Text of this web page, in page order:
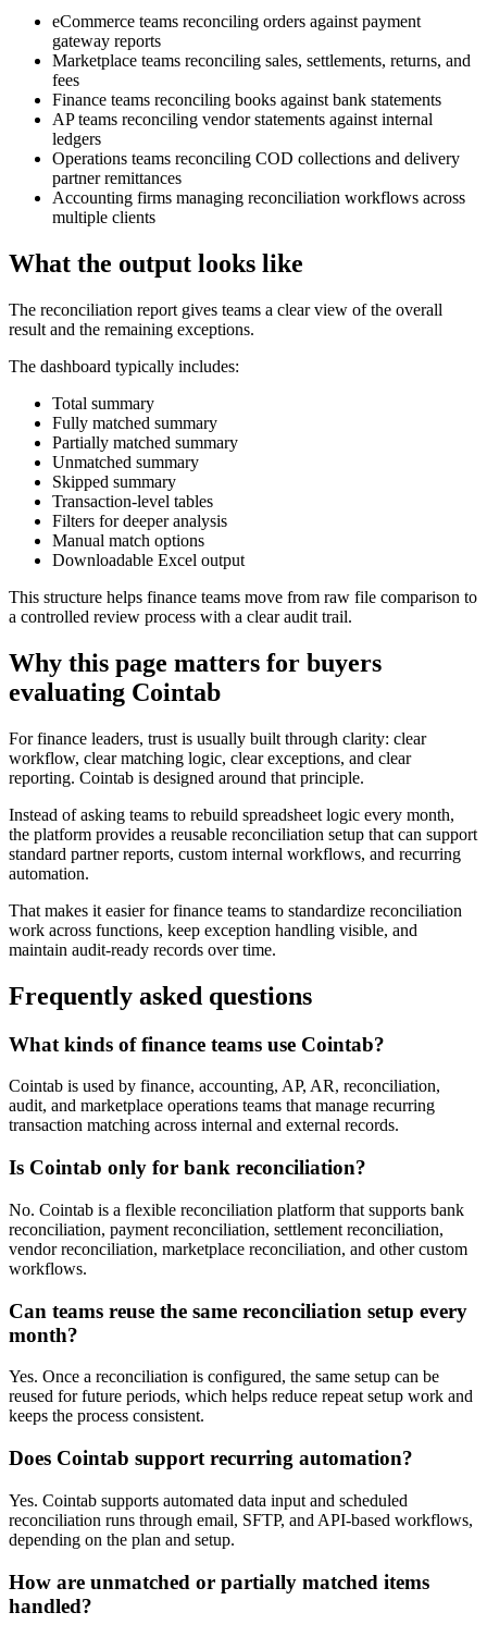
eCommerce teams reconciling orders against payment
gateway reports
Marketplace teams reconciling sales, settlements, returns, and
fees
Finance teams reconciling books against bank statements
AP teams reconciling vendor statements against internal
ledgers
Operations teams reconciling COD collections and delivery
partner remittances
Accounting firms managing reconciliation workflows across
multiple clients
What the output looks like
The reconciliation report gives teams a clear view of the overall
result and the remaining exceptions.
The dashboard typically includes:
Total summary
Fully matched summary
Partially matched summary
Unmatched summary
Skipped summary
Transaction-level tables
Filters for deeper analysis
Manual match options
Downloadable Excel output
This structure helps finance teams move from raw file comparison to
a controlled review process with a clear audit trail.
Why this page matters for buyers
evaluating Cointab
For finance leaders, trust is usually built through clarity: clear
workflow, clear matching logic, clear exceptions, and clear
reporting. Cointab is designed around that principle.
Instead of asking teams to rebuild spreadsheet logic every month,
the platform provides a reusable reconciliation setup that can support
standard partner reports, custom internal workflows, and recurring
automation.
That makes it easier for finance teams to standardize reconciliation
work across functions, keep exception handling visible, and
maintain audit-ready records over time.
Frequently asked questions
What kinds of finance teams use Cointab?
Cointab is used by finance, accounting, AP, AR, reconciliation,
audit, and marketplace operations teams that manage recurring
transaction matching across internal and external records.
Is Cointab only for bank reconciliation?
No. Cointab is a flexible reconciliation platform that supports bank
reconciliation, payment reconciliation, settlement reconciliation,
vendor reconciliation, marketplace reconciliation, and other custom
workflows.
Can teams reuse the same reconciliation setup every
month?
Yes. Once a reconciliation is configured, the same setup can be
reused for future periods, which helps reduce repeat setup work and
keeps the process consistent.
Does Cointab support recurring automation?
Yes. Cointab supports automated data input and scheduled
reconciliation runs through email, SFTP, and API-based workflows,
depending on the plan and setup.
How are unmatched or partially matched items
handled?